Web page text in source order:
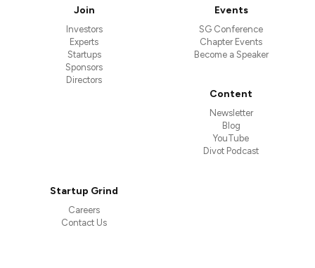
Join
Investors
Experts
Startups
Sponsors
Directors
Events
SG Conference
Chapter Events
Become a Speaker
Content
Newsletter
Blog
YouTube
Divot Podcast
Startup Grind
Careers
Contact Us